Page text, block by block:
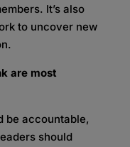
It’s also
to uncover new
are most
be accountable,
should